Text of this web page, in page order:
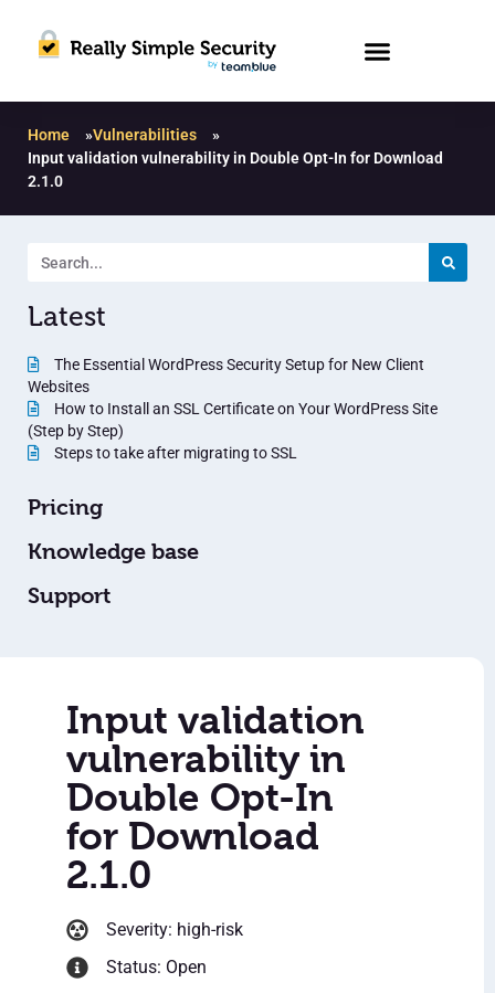
Home »Vulnerabilities
»
Input validation vulnerability in Double Opt-In for Download
2.1.0
Latest
The Essential WordPress Security Setup for New Client
Websites
How to Install an SSL Certificate on Your WordPress Site
(Step by Step)
Steps to take after migrating to SSL
Pricing
Knowledge base
Support
Input validation
vulnerability in
Double Opt-In
for Download
2.1.0
Severity: high-risk
Status: Open